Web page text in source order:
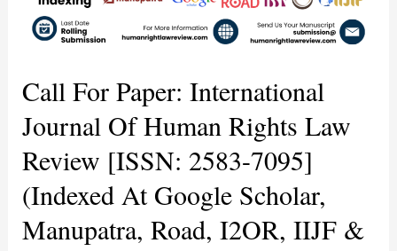
Call For Paper: International
Journal Of Human Rights Law
Review [ISSN: 2583-7095]
(Indexed At Google Scholar,
Manupatra, Road, I2OR, IIJF &
Google
Scholar,
Road,
IIJF
&
Others)
For
Volume
3